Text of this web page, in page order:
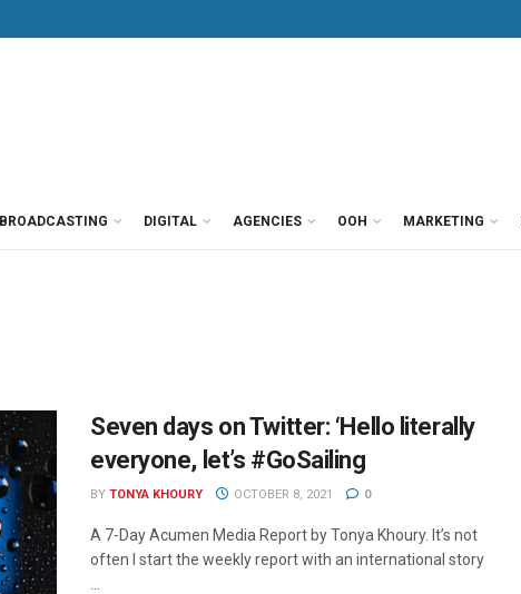
BROADCASTING DIGITAL AGENCIES OOH MARKETING
Seven days on Twitter: ‘Hello literally
everyone, let’s #GoSailing
BY TONYA KHOURY OCTOBER 8, 2021 0
A 7-Day Acumen Media Report by Tonya Khoury. It’s not
often I start the weekly report with an international story